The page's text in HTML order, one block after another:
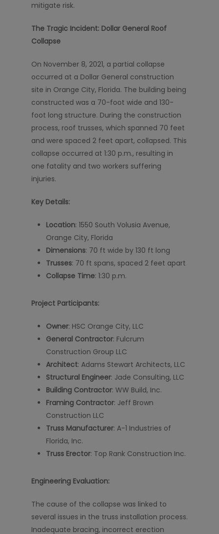
mitigate risk.
The Tragic Incident: Dollar General Roof
Collapse
On November 8, 2021, a partial collapse
occurred at a Dollar General construction
site in Orange City, Florida. The building being
constructed was a 70-foot wide and 130-
foot long structure. During the construction
process, roof trusses, which spanned 70 feet
and were spaced 2 feet apart, collapsed. This
collapse occurred at 1:30 p.m., resulting in
one fatality and two workers suffering
injuries.
Key Details:
Location: 1550 South Volusia Avenue,
Orange City, Florida
Dimensions: 70 ft wide by 130 ft long
Trusses: 70 ft spans, spaced 2 feet apart
Collapse Time: 1:30 p.m.
Project Participants:
Owner: HSC Orange City, LLC
General Contractor: Fulcrum
Construction Group LLC
Architect: Adams Stewart Architects, LLC
Structural Engineer: Jade Consulting, LLC
Building Contractor: WW Build, Inc.
Framing Contractor: Jeff Brown
Construction LLC
Truss Manufacturer: A-1 Industries of
Florida, Inc.
Truss Erector: Top Rank Construction Inc.
Engineering Evaluation:
The cause of the collapse was linked to
several issues in the truss installation process.
Inadequate bracing, incorrect erection